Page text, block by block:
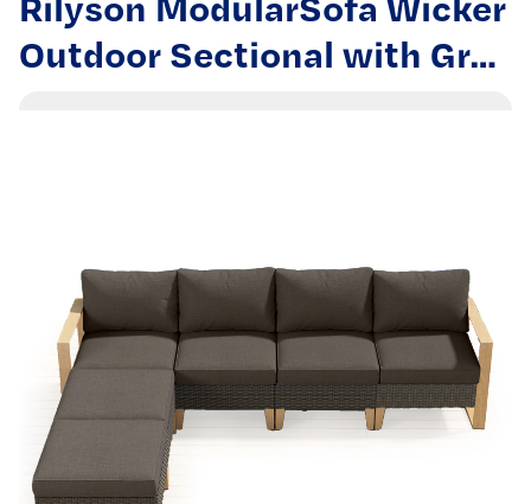
Outdoor Sectional with Gray